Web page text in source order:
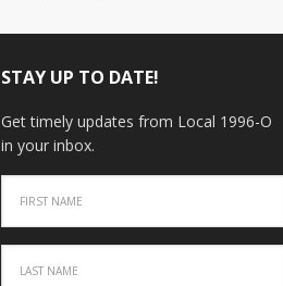
STAY UP TO DATE!
Get timely updates from Local 1996-O
in your inbox.